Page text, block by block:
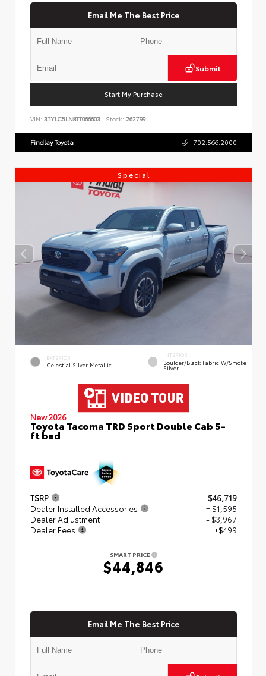
Email Me The Best Price
Submit
Start My Purchase
VIN: 3TYLC5LN8TT066603 Stock: 262799
Findlay Toyota 702.566.2000
Special
EXTERIOR
Celestial Silver Metallic
INTERIOR
Boulder/Black Fabric W/Smoke
Silver
New 2026
Toyota Tacoma TRD Sport Double Cab 5-
ft bed
TSRP
$46,719
Dealer Installed Accessories
+ $1,595
Dealer Adjustment
- $3,967
Dealer Fees
+$499
SMART PRICE
$44,846
Email Me The Best Price